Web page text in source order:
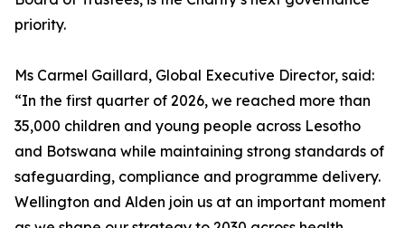
priority.
Ms Carmel Gaillard, Global Executive Director, said:
“In the first quarter of 2026, we reached more than
35,000 children and young people across Lesotho
and Botswana while maintaining strong standards of
safeguarding, compliance and programme delivery.
Wellington and Alden join us at an important moment